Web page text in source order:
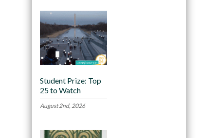
Student Prize: Top
25 to Watch
August 2nd, 2026